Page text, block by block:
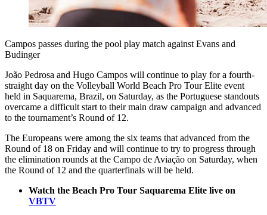
Campos passes during the pool play match against Evans and
Budinger
João Pedrosa and Hugo Campos will continue to play for a fourth-
straight day on the Volleyball World Beach Pro Tour Elite event
held in Saquarema, Brazil, on Saturday, as the Portuguese standouts
overcame a difficult start to their main draw campaign and advanced
to the tournament’s Round of 12.
The Europeans were among the six teams that advanced from the
Round of 18 on Friday and will continue to try to progress through
the elimination rounds at the Campo de Aviação on Saturday, when
the Round of 12 and the quarterfinals will be held.
Watch the Beach Pro Tour Saquarema Elite live on
VBTV